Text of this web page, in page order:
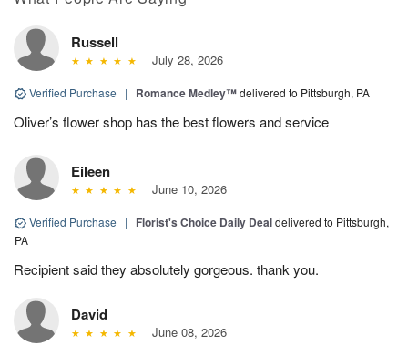
Russell
July 28, 2026
Verified Purchase | Romance Medley™delivered to Pittsburgh, PA
Oliver’s flower shop has the best flowers and service
Eileen
June 10, 2026
Verified Purchase | Florist's Choice Daily Dealdelivered to Pittsburgh,
PA
Recipient said they absolutely gorgeous. thank you.
David
June 08, 2026